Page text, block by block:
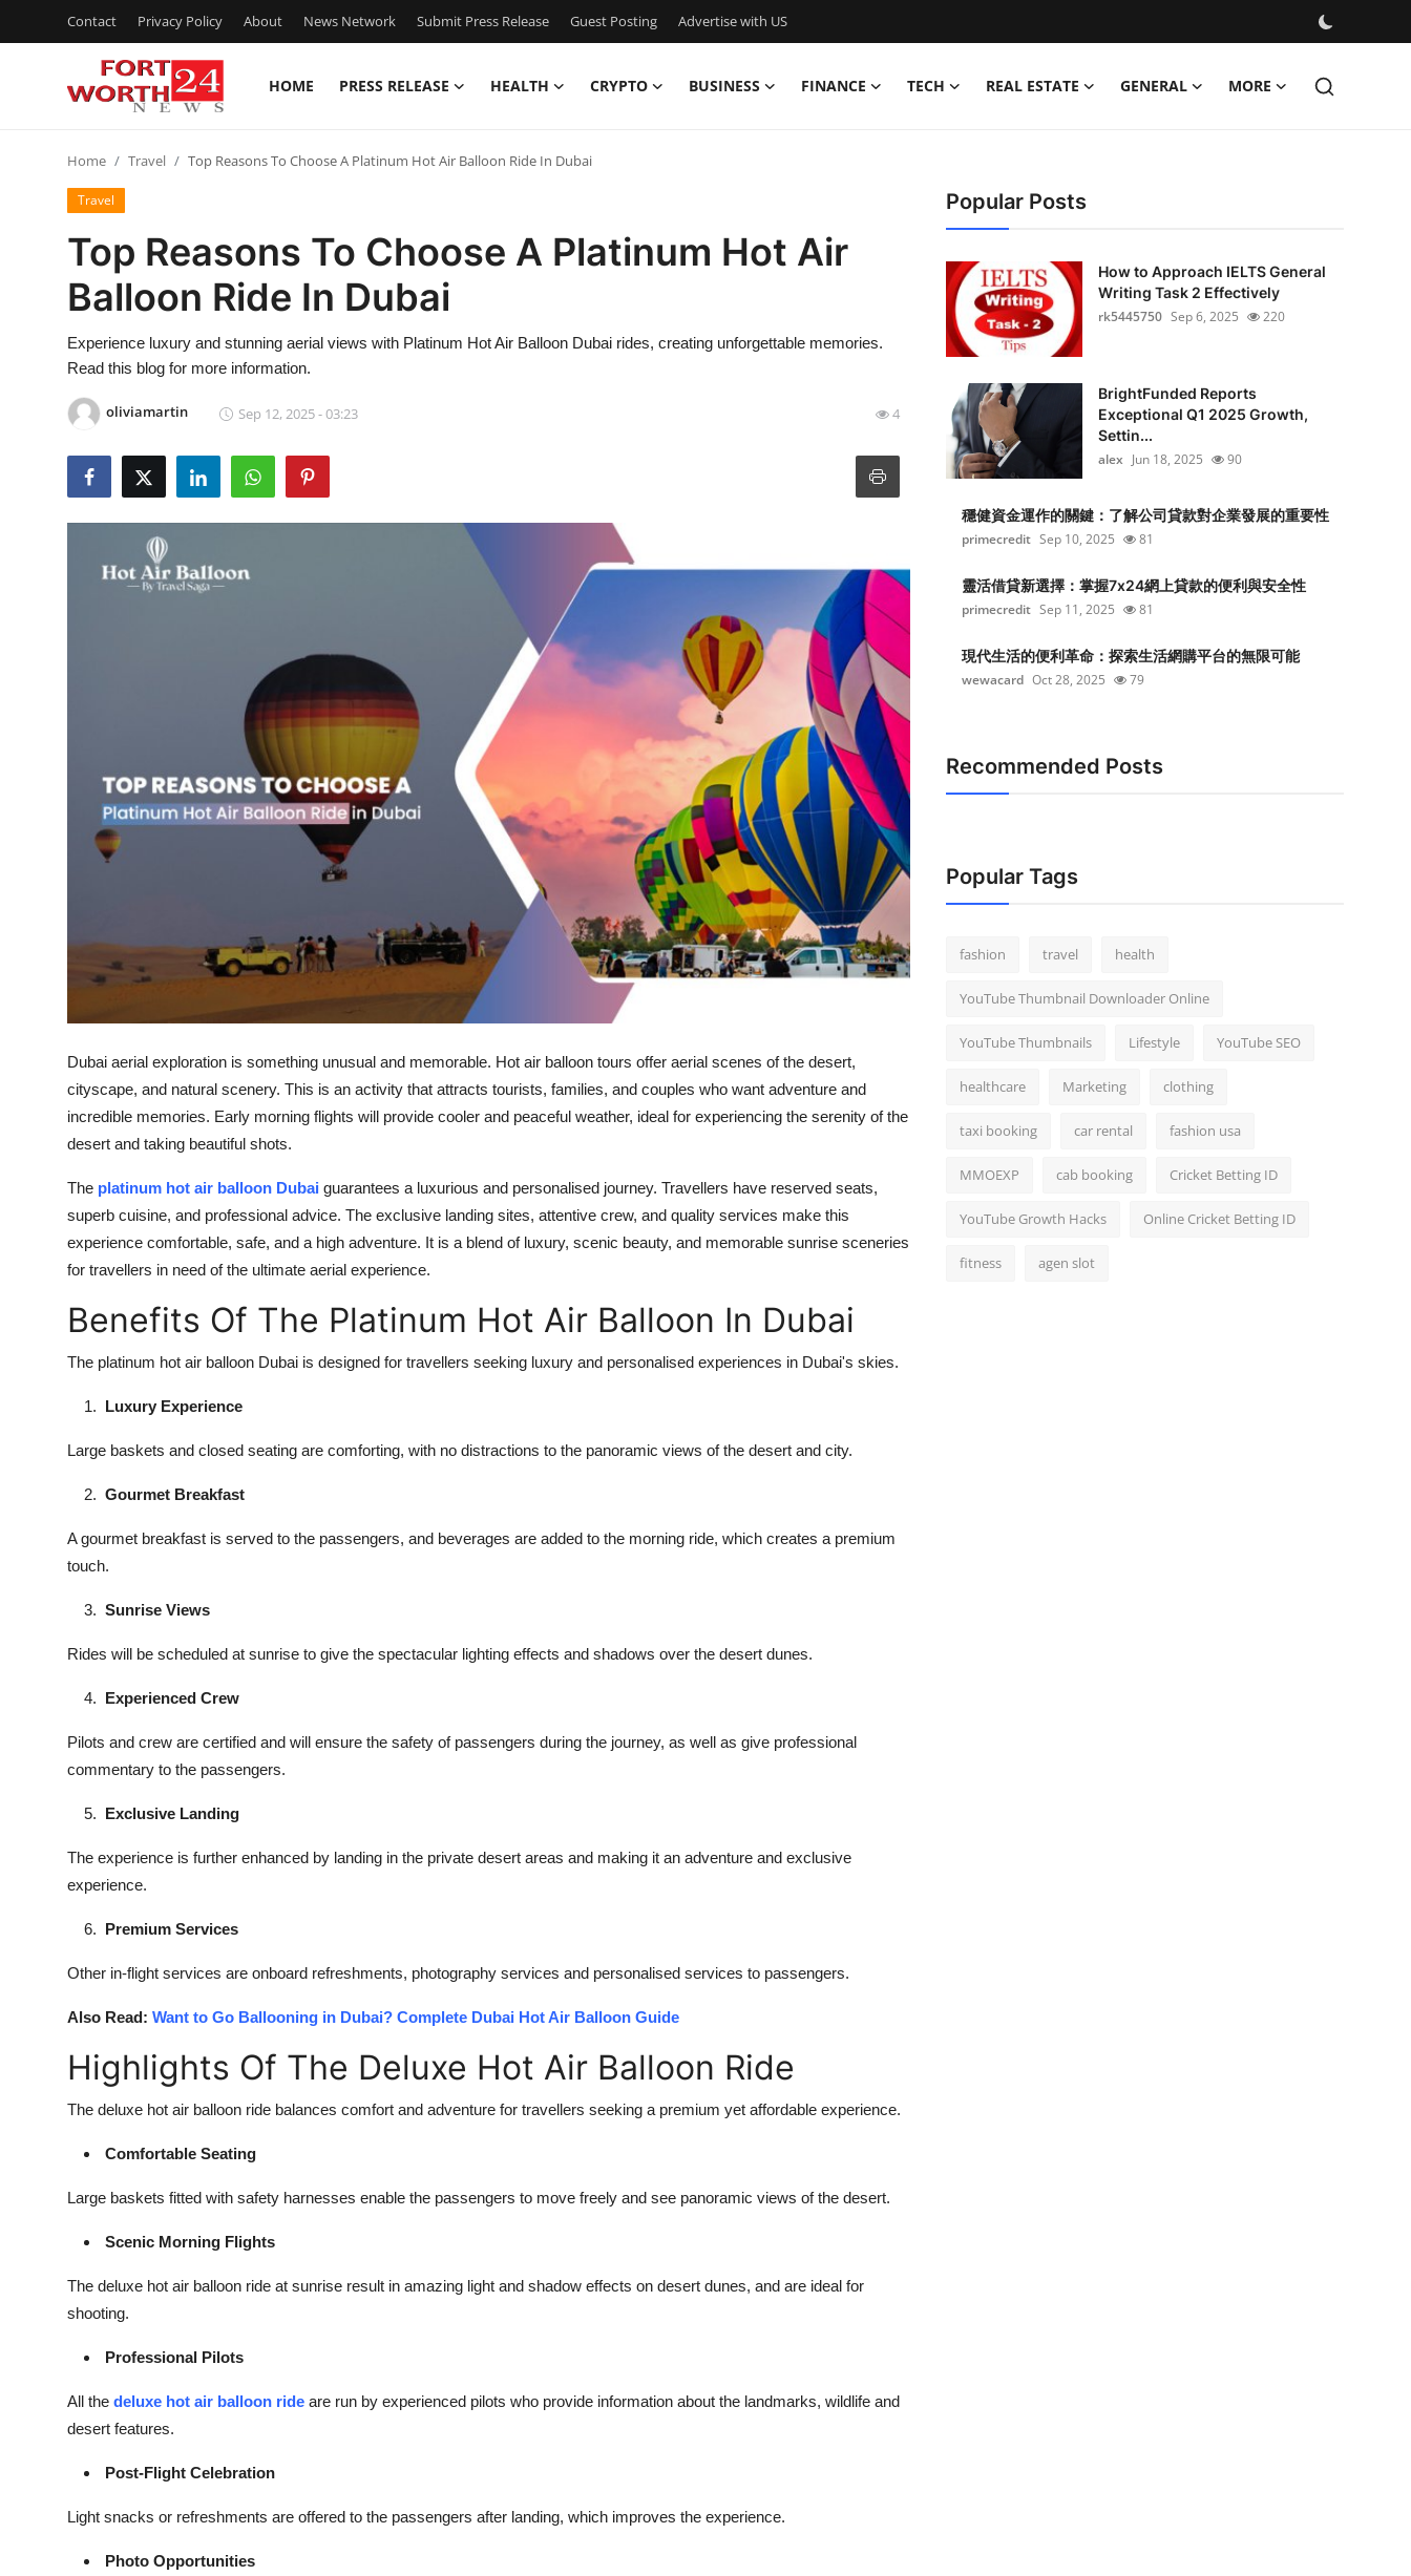
Contact Privacy Policy About News Network Submit Press Release Guest Posting Advertise with US
HOME PRESS RELEASE HEALTH CRYPTO BUSINESS FINANCE TECH REAL ESTATE GENERAL MORE
Press Release
Contact
Privacy Policy
News Network
Submit Press Release
Real Estate
Support Number
Home Travel Top Reasons To Choose A Platinum Hot Air Balloon Ride In Dubai
Travel
Top Reasons To Choose A Platinum Hot Air
Balloon Ride In Dubai
Experience luxury and stunning aerial views with Platinum Hot Air Balloon Dubai rides, creating unforgettable memories.
Read this blog for more information.
oliviamartin Sep 12, 2025 - 03:23 4
Dubai aerial exploration is something unusual and memorable. Hot air balloon tours offer aerial scenes of the desert,
cityscape, and natural scenery. This is an activity that attracts tourists, families, and couples who want adventure and
incredible memories. Early morning flights will provide cooler and peaceful weather, ideal for experiencing the serenity of the
desert and taking beautiful shots.
The platinum hot air balloon Dubai guarantees a luxurious and personalised journey. Travellers have reserved seats,
superb cuisine, and professional advice. The exclusive landing sites, attentive crew, and quality services make this
experience comfortable, safe, and a high adventure. It is a blend of luxury, scenic beauty, and memorable sunrise sceneries
for travellers in need of the ultimate aerial experience.
Benefits Of The Platinum Hot Air Balloon In Dubai
The platinum hot air balloon Dubai is designed for travellers seeking luxury and personalised experiences in Dubai's skies.
Luxury Experience
Large baskets and closed seating are comforting, with no distractions to the panoramic views of the desert and city.
Gourmet Breakfast
A gourmet breakfast is served to the passengers, and beverages are added to the morning ride, which creates a premium
touch.
Sunrise Views
Rides will be scheduled at sunrise to give the spectacular lighting effects and shadows over the desert dunes.
Experienced Crew
Pilots and crew are certified and will ensure the safety of passengers during the journey, as well as give professional
commentary to the passengers.
Exclusive Landing
The experience is further enhanced by landing in the private desert areas and making it an adventure and exclusive
experience.
Premium Services
Other in-flight services are onboard refreshments, photography services and personalised services to passengers.
Also Read: Want to Go Ballooning in Dubai? Complete Dubai Hot Air Balloon Guide
Highlights Of The Deluxe Hot Air Balloon Ride
The deluxe hot air balloon ride balances comfort and adventure for travellers seeking a premium yet affordable experience.
Comfortable Seating
Large baskets fitted with safety harnesses enable the passengers to move freely and see panoramic views of the desert.
Scenic Morning Flights
The deluxe hot air balloon ride at sunrise result in amazing light and shadow effects on desert dunes, and are ideal for
shooting.
Professional Pilots
All the deluxe hot air balloon ride are run by experienced pilots who provide information about the landmarks, wildlife and
desert features.
Post-Flight Celebration
Light snacks or refreshments are offered to the passengers after landing, which improves the experience.
Photo Opportunities
Popular Posts
How to Approach IELTS General
Writing Task 2 Effectively
rk5445750 Sep 6, 2025 220
BrightFunded Reports
Exceptional Q1 2025 Growth,
Settin...
alex Jun 18, 2025 90
穩健資金運作的關鍵：了解公司貸款對企業發展的重要性
primecredit Sep 10, 2025 81
靈活借貸新選擇：掌握7x24網上貸款的便利與安全性
primecredit Sep 11, 2025 81
現代生活的便利革命：探索生活網購平台的無限可能
wewacard Oct 28, 2025 79
Recommended Posts
Popular Tags
fashion travel health
YouTube Thumbnail Downloader Online
YouTube Thumbnails Lifestyle YouTube SEO
healthcare Marketing clothing
taxi booking car rental fashion usa
MMOEXP cab booking Cricket Betting ID
YouTube Growth Hacks Online Cricket Betting ID
fitness agen slot